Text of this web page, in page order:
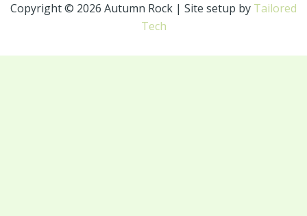
Copyright © 2026 Autumn Rock | Site setup by Tailored
Tech